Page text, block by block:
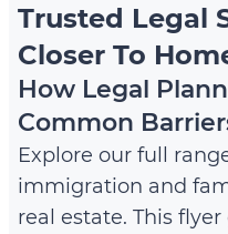
Trusted Legal
Closer To
How Legal
Common
Explore our full
immigration and
real estate. This